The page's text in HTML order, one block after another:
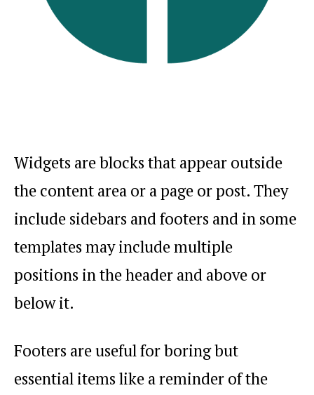
Widgets are blocks that appear outside
the content area or a page or post. They
include sidebars and footers and in some
templates may include multiple
positions in the header and above or
below it.
Footers are useful for boring but
essential items like a reminder of the